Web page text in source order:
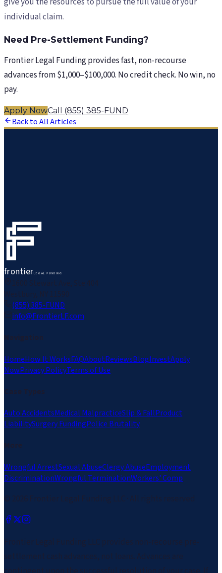
individual claim.
Need Pre-Settlement Funding?
Frontier Legal Funding provides fast, non-recourse
advances from $1,000–$100,000. No credit check. No win, no
pay.
Apply NowCall (855) 385-FUND
Back to All Articles
frontierLEGAL FUNDING
(855) 385-FUND
info@FrontierLF.com
HomeHow It WorksFAQAboutReviewsBlogInvestApply
NowPrivacy PolicyTerms of Use
Auto AccidentsMedical MalpracticeSlip & FallProduct
LiabilitySurgery FundingPolice Brutality
Wrongful ArrestSexual AbuseClergy AbuseEmployment
DiscriminationWrongful TerminationWorkers' Comp